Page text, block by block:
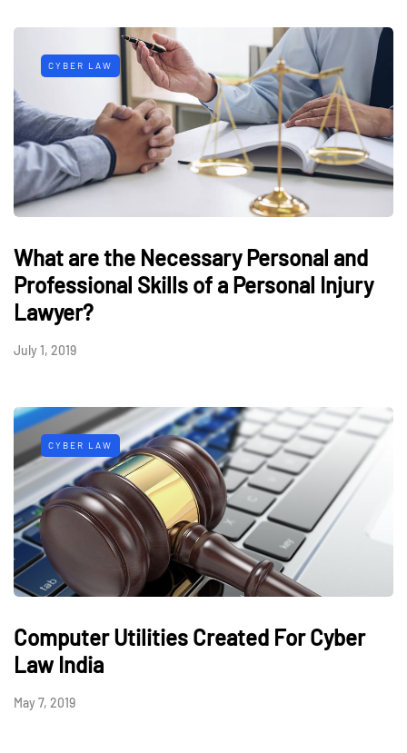
CYBER LAW
What are the Necessary Personal and
Professional Skills of a Personal Injury
Lawyer?
July 1, 2019
CYBER LAW
Computer Utilities Created For Cyber
Law India
May 7, 2019